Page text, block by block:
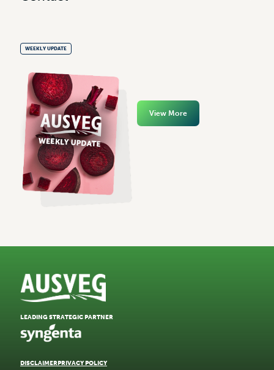
WEEKLY UPDATE
View More
DISCLAIMERPRIVACY POLICY
LEADING STRATEGIC PARTNER